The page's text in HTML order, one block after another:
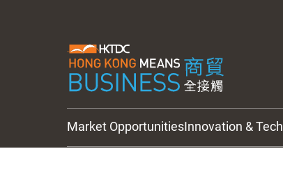
Market OpportunitiesInnovation & Tech